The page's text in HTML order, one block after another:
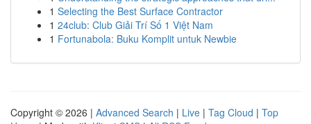
1 Selecting the Best Surface Contractor
1 24club: Club Giải Trí Số 1 Việt Nam
1 Fortunabola: Buku Komplit untuk Newbie
Copyright © 2026 | Advanced Search | Live | Tag Cloud | Top